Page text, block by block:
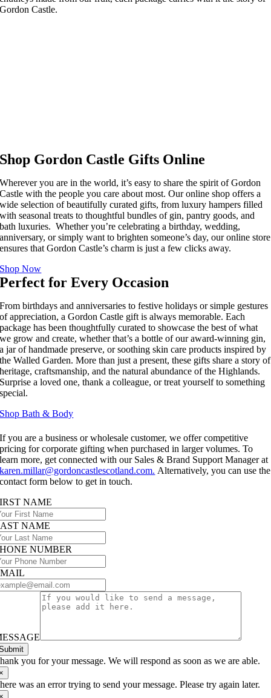
Gordon Castle.
Shop Gordon Castle Gifts Online
Wherever you are in the world, it’s easy to share the spirit of Gordon
Castle with the people you care about most. Our online shop offers a
wide selection of beautifully curated gifts, from luxury hampers filled
with seasonal treats to thoughtful bundles of gin, pantry goods, and
bath luxuries. Whether you’re celebrating a birthday, wedding,
anniversary, or simply want to brighten someone’s day, our online store
ensures that Gordon Castle’s charm is just a few clicks away.
Shop Now
Perfect for Every Occasion
From birthdays and anniversaries to festive holidays or simple gestures
of appreciation, a Gordon Castle gift is always memorable. Each
package has been thoughtfully curated to showcase the best of what
we grow and create, whether that’s a bottle of our award-winning gin,
a jar of handmade preserve, or soothing skin care products inspired by
the Walled Garden. More than just a present, these gifts share a story of
heritage, craftsmanship, and the natural abundance of the Highlands.
Surprise a loved one, thank a colleague, or treat yourself to something
special.
Shop Bath & Body
If you are a business or wholesale customer, we offer competitive
pricing for corporate gifting when purchased in larger volumes. To
learn more, get connected with our Sales & Brand Support Manager at
karen.millar@gordoncastlescotland.com. Alternatively, you can use the
contact form below to get in touch.
NAME
NAME
NUMBER
you for your message. We will respond as soon as we are able.
was an error trying to send your message. Please try again later.